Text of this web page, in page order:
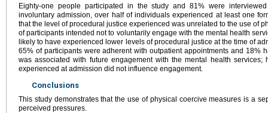
Eighty-one people participated in the study and 81% were
involuntary admission, over half of individuals experienced at least one
that the level of procedural justice experienced was unrelated to the use of
of participants intended not to voluntarily engage with the mental health
likely to have experienced lower levels of procedural justice at the time of
65% of participants were adherent with outpatient appointments and 18%
was associated with future engagement with the mental health services;
experienced at admission did not influence engagement.
Conclusions
This study demonstrates that the use of physical coercive measures is a
perceived pressures.